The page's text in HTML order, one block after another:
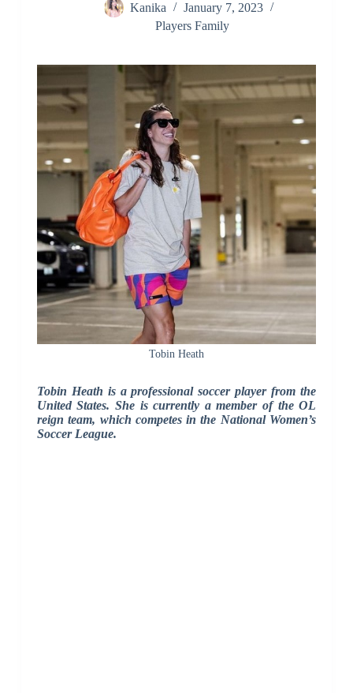
Kanika
January 7, 2023
Players Family
Tobin Heath
Tobin Heath is a professional soccer player from the
United States. She is currently a member of the OL
reign team, which competes in the National Women’s
Soccer League.